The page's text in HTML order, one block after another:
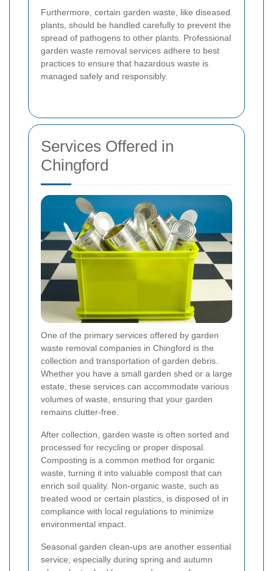
Furthermore, certain garden waste, like diseased
plants, should be handled carefully to prevent the
spread of pathogens to other plants. Professional
garden waste removal services adhere to best
practices to ensure that hazardous waste is
managed safely and responsibly.
Services Offered in
Chingford
One of the primary services offered by garden
waste removal companies in Chingford is the
collection and transportation of garden debris.
Whether you have a small garden shed or a large
estate, these services can accommodate various
volumes of waste, ensuring that your garden
remains clutter-free.
After collection, garden waste is often sorted and
processed for recycling or proper disposal.
Composting is a common method for organic
waste, turning it into valuable compost that can
enrich soil quality. Non-organic waste, such as
treated wood or certain plastics, is disposed of in
compliance with local regulations to minimize
environmental impact.
Seasonal garden clean-ups are another essential
service, especially during spring and autumn